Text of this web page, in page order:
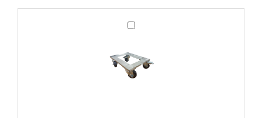
was:
is:
£45.00.
GT20
Steel
Grease
Trap